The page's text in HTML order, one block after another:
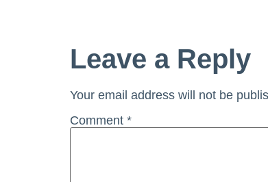
Leave a Reply
Your email address will not be
Comment *